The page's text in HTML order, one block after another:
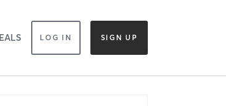
LOG IN SIGN UP